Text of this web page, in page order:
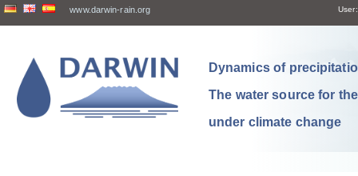
www.darwin-rain.org User:
Dynamics of
The water source for
under climate change